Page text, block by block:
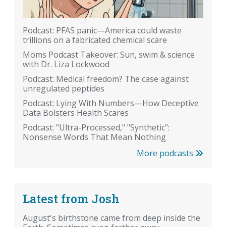
Podcast: PFAS panic—America could waste
trillions on a fabricated chemical scare
Moms Podcast Takeover: Sun, swim & science
with Dr. Liza Lockwood
Podcast: Medical freedom? The case against
unregulated peptides
Podcast: Lying With Numbers—How Deceptive
Data Bolsters Health Scares
Podcast: "Ultra-Processed," "Synthetic":
Nonsense Words That Mean Nothing
More podcasts
Latest from Josh
August's birthstone came from deep inside the